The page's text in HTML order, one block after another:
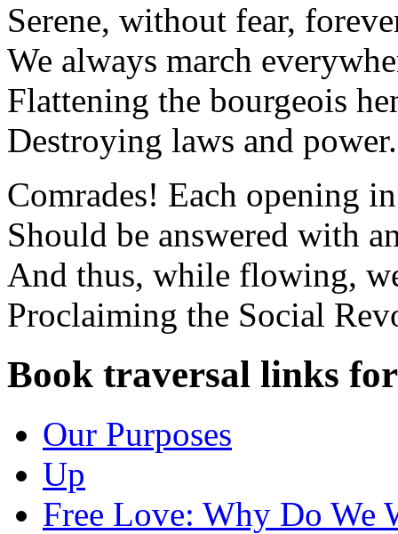
Serene, without fear,
We always march
Flattening the bourgeois
Destroying laws and power.
Comrades! Each opening
Should be answered with
And thus, while flowing,
Proclaiming the Social
Book traversal links
Our Purposes
Up
Free Love: Why Do We